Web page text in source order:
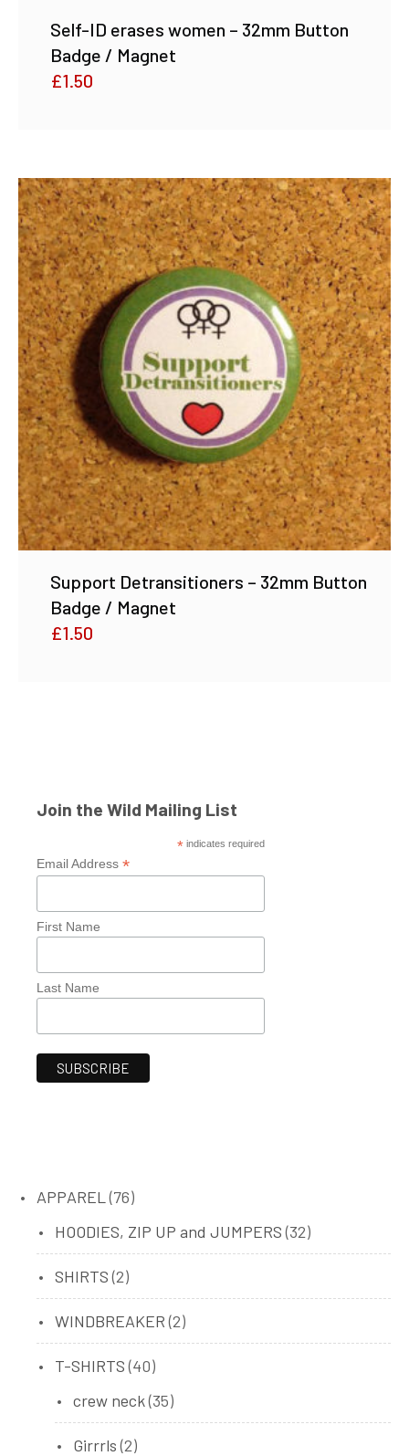
Self-ID erases women – 32mm Button
Badge / Magnet
£1.50
Support Detransitioners – 32mm Button
Badge / Magnet
£1.50
Join the Wild Mailing List
*indicates required
Email Address *
First Name
Last Name
APPAREL 7676
HOODIES, ZIP UP and JUMPERS 3232
products
SHIRTS 22
products
WINDBREAKER 22
products
T-SHIRTS 4040
products
crew neck 3535
products
Girrrls 22